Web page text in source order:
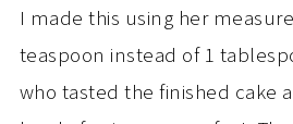
I made this using her
teaspoon instead of 1
who tasted the finished cake